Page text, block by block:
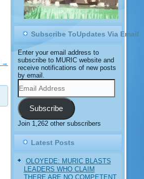
→
Subscribe ToUpdates Via Email
Enter your email address to
subscribe to MURIC website and
receive notifications of new posts
by email.
Email
Address
Subscribe
Join 1,262 other subscribers
Latest Posts
OLOYEDE: MURIC BLASTS
LEADERS WHO CLAIM
THERE ARE NO COMPETENT